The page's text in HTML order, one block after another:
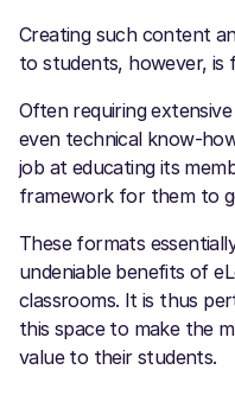
Creating such content
to students, however,
Often requiring
even technical know-
job at educating its
framework for them to
These formats
undeniable benefits of
classrooms. It is thus
this space to make the
value to their students.